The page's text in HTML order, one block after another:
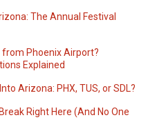
The Annual Festival
from Phoenix Airport?
Explained
Arizona: PHX, TUS, or SDL?
Right Here (And No One